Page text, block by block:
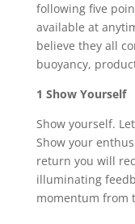
following five
available at
believe they all
buoyancy,
1 Show Yourself
Show yourself.
Show your
return you will
illuminating
momentum from